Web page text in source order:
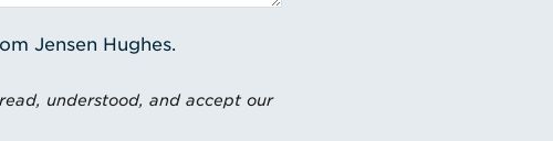
Jensen Hughes.
understood, and accept our